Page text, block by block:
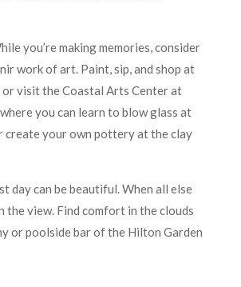
you’re making memories, consider
work of art. Paint, sip, and shop at
or visit the Coastal Arts Center at
you can learn to blow glass at
create your own pottery at the clay
day can be beautiful. When all else
the view. Find comfort in the clouds
or poolside bar of the Hilton Garden